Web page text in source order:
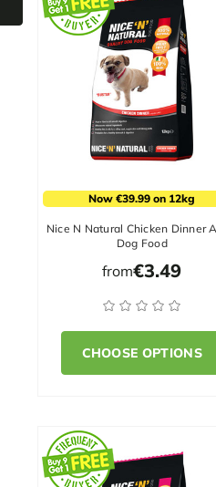
Now €39.99 on 12kg
Nice N Natural Chicken Dinner
Dog Food
from€3.49
CHOOSE OPTIONS